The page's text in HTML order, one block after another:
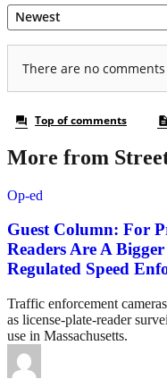
More from
Op-ed
Guest Column: For
Readers Are A
Regulated Speed
Traffic enforcement
as license-plate-reader
use in Massachusetts.